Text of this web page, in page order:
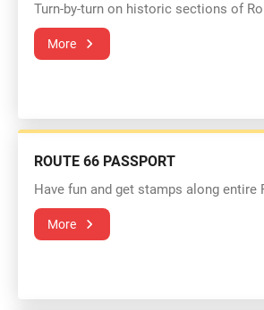
Turn-by-turn on historic sections of
More
ROUTE 66 PASSPORT
Have fun and get stamps along entire
More